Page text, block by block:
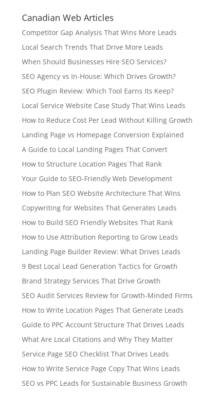
Canadian Web Articles
Competitor Gap Analysis That Wins More Leads
Local Search Trends That Drive More Leads
When Should Businesses Hire SEO Services?
SEO Agency vs In-House: Which Drives Growth?
SEO Plugin Review: Which Tool Earns Its Keep?
Local Service Website Case Study That Wins Leads
How to Reduce Cost Per Lead Without Killing Growth
Landing Page vs Homepage Conversion Explained
A Guide to Local Landing Pages That Convert
How to Structure Location Pages That Rank
Your Guide to SEO-Friendly Web Development
How to Plan SEO Website Architecture That Wins
Copywriting for Websites That Generates Leads
How to Build SEO Friendly Websites That Rank
How to Use Attribution Reporting to Grow Leads
Landing Page Builder Review: What Drives Leads
9 Best Local Lead Generation Tactics for Growth
Brand Strategy Services That Drive Growth
SEO Audit Services Review for Growth-Minded Firms
How to Write Location Pages That Generate Leads
Guide to PPC Account Structure That Drives Leads
What Are Local Citations and Why They Matter
Service Page SEO Checklist That Drives Leads
How to Write Service Page Copy That Wins Leads
SEO vs PPC Leads for Sustainable Business Growth